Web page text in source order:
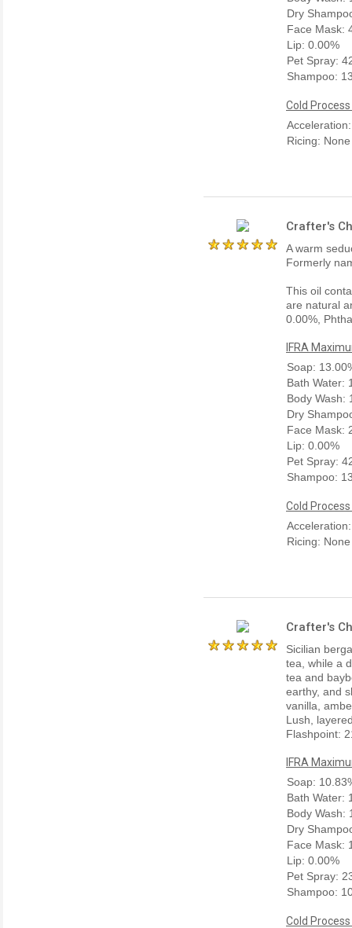
Dry
Face Mask:
Lip: 0.00%
Pet Spray:
Shampoo:
Cold
Ricing: None
Crafter's
A warm
Formerly
This oil
are natural
0.00%,
IFRA
Soap:
Bath Water:
Body Wash:
Dry
Face Mask:
Lip: 0.00%
Pet Spray:
Shampoo:
Cold
Ricing: None
Crafter's
Sicilian
tea, while a
tea and
earthy, and
vanilla,
Lush,
Flashpoint:
IFRA
Soap:
Bath Water:
Body Wash:
Dry
Face Mask:
Lip: 0.00%
Pet Spray:
Shampoo:
Cold